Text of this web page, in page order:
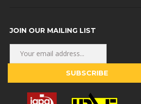
JOIN OUR MAILING LIST